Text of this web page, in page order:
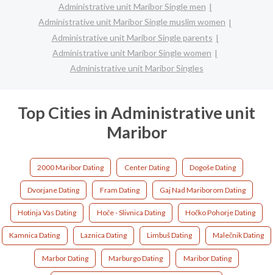
Administrative unit Maribor Single men
Administrative unit Maribor Single muslim women
Administrative unit Maribor Single parents
Administrative unit Maribor Single women
Administrative unit Maribor Singles
Top Cities in Administrative unit
Maribor
2000 Maribor Dating Center Dating Dogoše Dating
Dvorjane Dating Fram Dating Gaj Nad Mariborom Dating
Hotinja Vas Dating Hoče - Slivnica Dating Hočko Pohorje Dating
Kamnica Dating Laznica Dating Limbuš Dating Malečnik Dating
Marbor Dating Marburgo Dating Maribor Dating